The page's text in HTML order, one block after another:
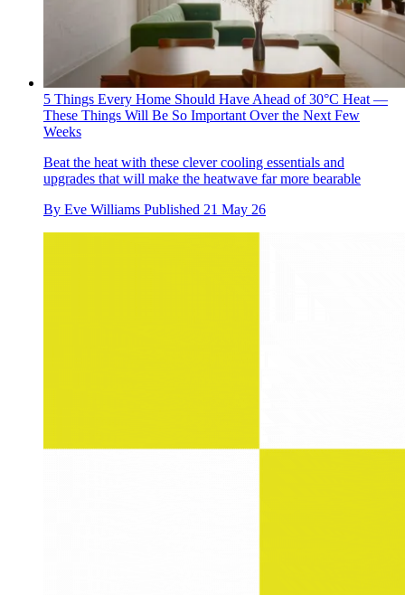
5 Things Every Home Should Have Ahead of 30°C Heat —
These Things Will Be So Important Over the Next Few
Weeks
Beat the heat with these clever cooling essentials and
upgrades that will make the heatwave far more bearable
By Eve Williams Published 21 May 26